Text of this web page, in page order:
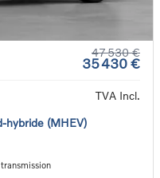
47 530 €
35 430 €
TVA Incl.
hybride (MHEV)